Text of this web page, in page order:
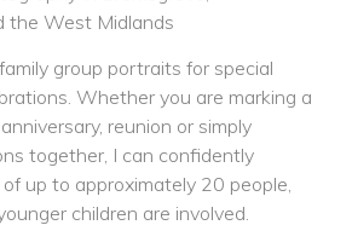
the West Midlands
group portraits for special
Whether you are marking a
reunion or simply
together, I can confidently
up to approximately 20 people,
children are involved.